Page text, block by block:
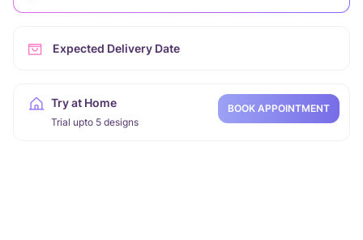
Expected Delivery Date
Try at Home
Trial upto 5 designs
BOOK APPOINTMENT